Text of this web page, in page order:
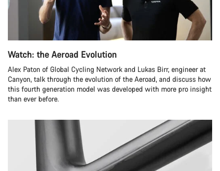
Watch: the Aeroad Evolution
Alex Paton of Global Cycling Network and Lukas Birr, engineer at
Canyon, talk through the evolution of the Aeroad, and discuss how
this fourth generation model was developed with more pro insight
than ever before.